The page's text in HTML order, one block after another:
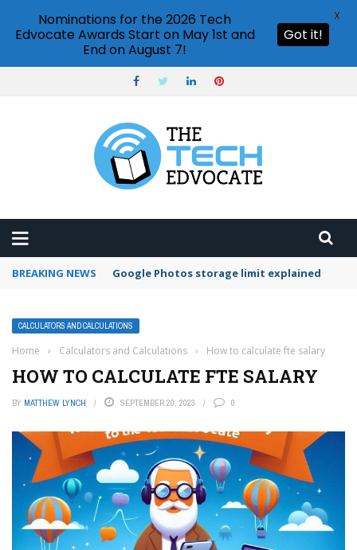
BREAKING NEWS Microsoft Teams status settings
CALCULATORS AND CALCULATIONS
Home › Calculators and Calculations › How to calculate fte salary
HOW TO CALCULATE FTE SALARY
BY MATTHEW LYNCH SEPTEMBER 20, 2023 0
Nominations for the 2026 Tech
Edvocate Awards Start on May 1st and
End on August 7!
Got it!
X